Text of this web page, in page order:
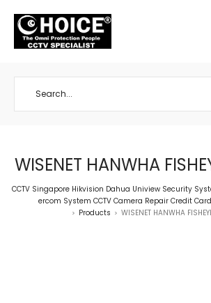
WISENET HANWHA
CCTV Singapore Hikvision Dahua Uniview Security
ercom System CCTV Camera Repair Credit
> Products > WISENET HANWHA